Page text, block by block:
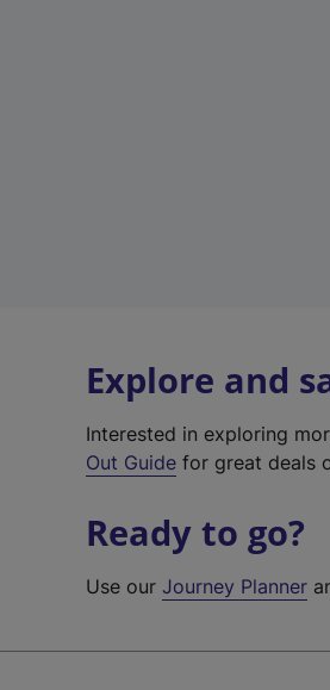
Explore and
Interested in exploring
Out Guide for great deals
Ready to go?
Use ourJourney Planner